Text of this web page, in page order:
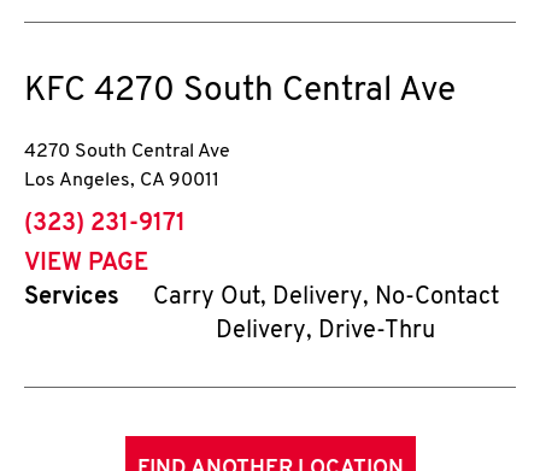
KFC 4270 South Central Ave
4270 South Central Ave
Los Angeles, CA 90011
phone
(323) 231-9171
VIEW PAGE
Services
Carry Out, Delivery, No-Contact
Delivery, Drive-Thru